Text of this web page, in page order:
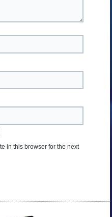
in this browser for the next